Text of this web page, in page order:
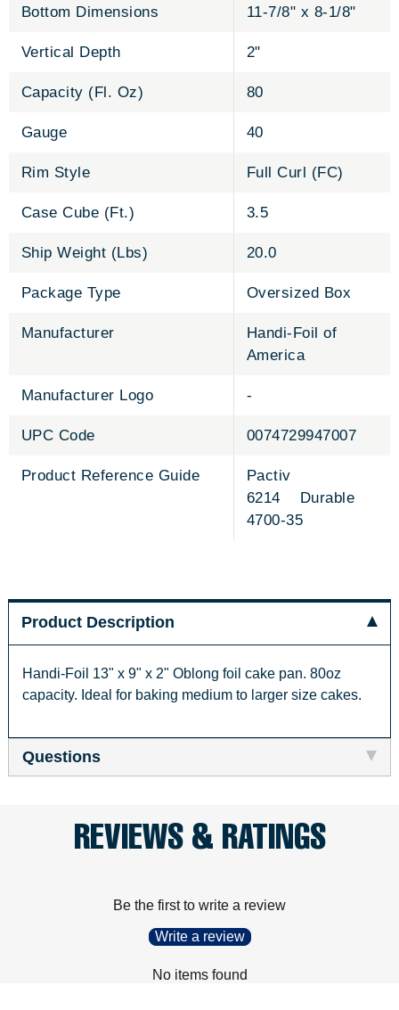
Bottom Dimensions 11-7/8" x 8-1/8"
Vertical Depth 2"
Capacity (Fl. Oz) 80
Gauge 40
Rim Style Full Curl (FC)
Case Cube (Ft.) 3.5
Ship Weight (Lbs) 20.0
Package Type Oversized Box
Manufacturer
Handi-Foil of
America
Manufacturer Logo -
UPC Code 0074729947007
Product Reference Guide
Pactiv
6214 Durable
4700-35
Product Description
Handi-Foil 13" x 9" x 2" Oblong foil cake pan. 80oz
capacity. Ideal for baking medium to larger size cakes.
Questions
REVIEWS & RATINGS
Be the first to write a review
Write a review
No items found